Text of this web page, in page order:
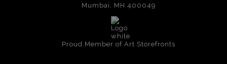
Mumbai, MH 400049
Proud Member of Art Storefronts